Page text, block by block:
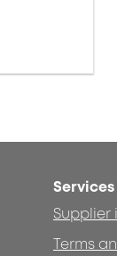
Services
Terms